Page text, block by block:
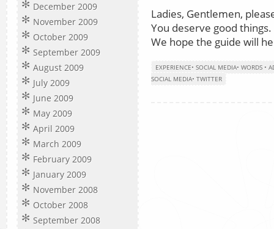
December 2009
November 2009
October 2009
September 2009
August 2009
July 2009
June 2009
May 2009
April 2009
March 2009
February 2009
January 2009
November 2008
October 2008
September 2008
Ladies, Gentlemen,
You deserve good things.
We hope the guide will
EXPERIENCE• SOCIAL MEDIA• WORDS •
SOCIAL MEDIA• TWITTER